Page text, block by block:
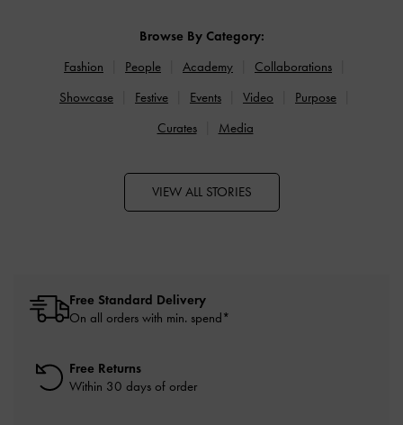
Browse By Category:
Fashion
People Academy
Collaborations
Showcase
Festive Events Video
Purpose
Curates
Media
VIEW ALL STORIES
Free Standard Delivery
On all orders with min. spend*
Free Returns
Within 30 days of order